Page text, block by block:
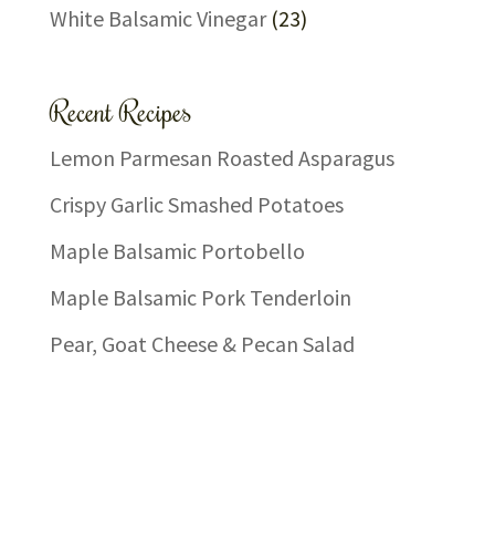
White Balsamic Vinegar(23)
Recent Recipes
Lemon Parmesan Roasted Asparagus
Crispy Garlic Smashed Potatoes
Maple Balsamic Portobello
Maple Balsamic Pork Tenderloin
Pear, Goat Cheese & Pecan Salad